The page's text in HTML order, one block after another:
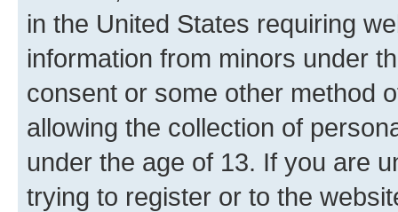
in the United States requiring
information from minors under
consent or some other method
allowing the collection of
under the age of 13. If you are
trying to register or to the